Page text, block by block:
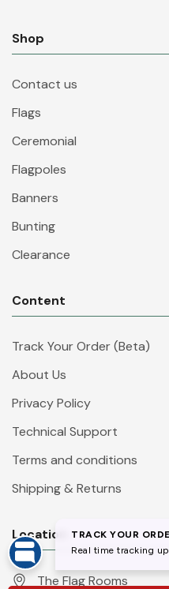
Shop
Contact us
Flags
Ceremonial
Flagpoles
Banners
Bunting
Clearance
Content
Track Your Order (Beta)
About Us
Privacy Policy
Technical Support
Terms and conditions
Shipping & Returns
Location
The Flag Rooms